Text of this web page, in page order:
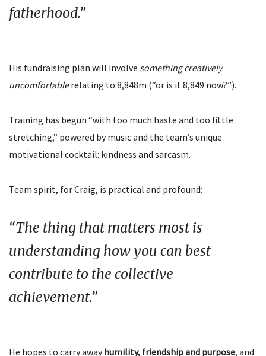
fatherhood.”
His fundraising plan will involve something creatively
uncomfortablerelating to 8,848m (“or is it 8,849 now?”).
Training has begun “with too much haste and too little
stretching,” powered by music and the team’s unique
motivational cocktail: kindness and sarcasm.
Team spirit, for Craig, is practical and profound:
“The thing that matters most is
understanding how you can best
contribute to the collective
achievement.”
He hopes to carry awayhumility, friendship and purpose, and